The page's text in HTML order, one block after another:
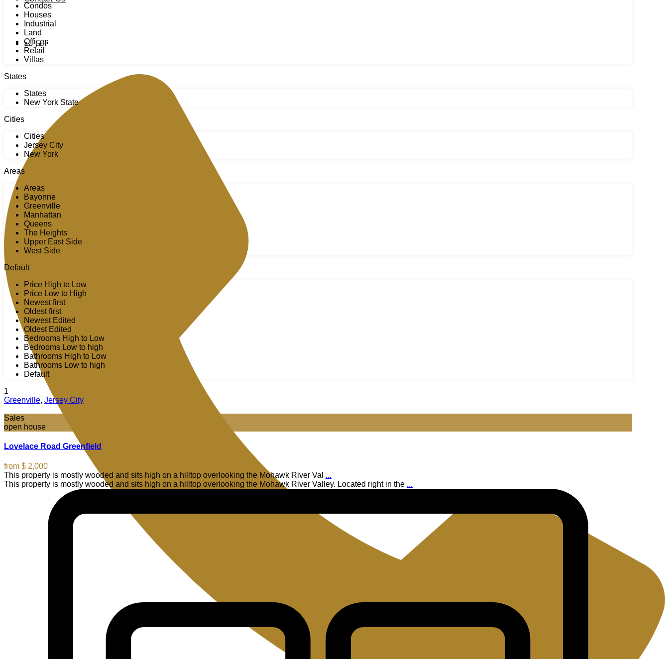
العربية
Condos
Houses
Industrial
Land
Offices
Retail
Villas
States
States
New York State
Cities
Cities
Jersey City
New York
Areas
Areas
Bayonne
Greenville
Manhattan
Queens
The Heights
Upper East Side
West Side
Default
Price High to Low
Price Low to High
Newest first
Oldest first
Newest Edited
Oldest Edited
Bedrooms High to Low
Bedrooms Low to high
Bathrooms High to Low
Bathrooms Low to high
Default
1
Greenville, Jersey City
Sales
open house
Lovelace Road Greenfield
from $ 2,000
This property is mostly wooded and sits high on a hilltop overlooking the Mohawk River Val ...
This property is mostly wooded and sits high on a hilltop overlooking the Mohawk River Valley. Located right in the ...